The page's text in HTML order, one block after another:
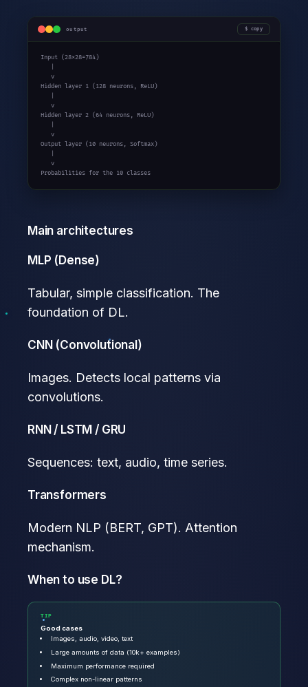
output copy
Input (28x28=784)
   v
Hidden layer 1 (128 neurons, ReLU)
   v
Hidden layer 2 (64 neurons, ReLU)
   v
Output layer (10 neurons, Softmax)
   v
Probabilities for the 10 classes
Main architectures
MLP (Dense)
Tabular, simple classification. The
foundation of DL.
CNN (Convolutional)
Images. Detects local patterns via
convolutions.
RNN / LSTM / GRU
Sequences: text, audio, time series.
Transformers
Modern NLP (BERT, GPT). Attention
mechanism.
When to use DL?
TIP
Good cases
Images, audio, video, text
Large amounts of data (10k+ examples)
Maximum performance required
Complex non-linear patterns